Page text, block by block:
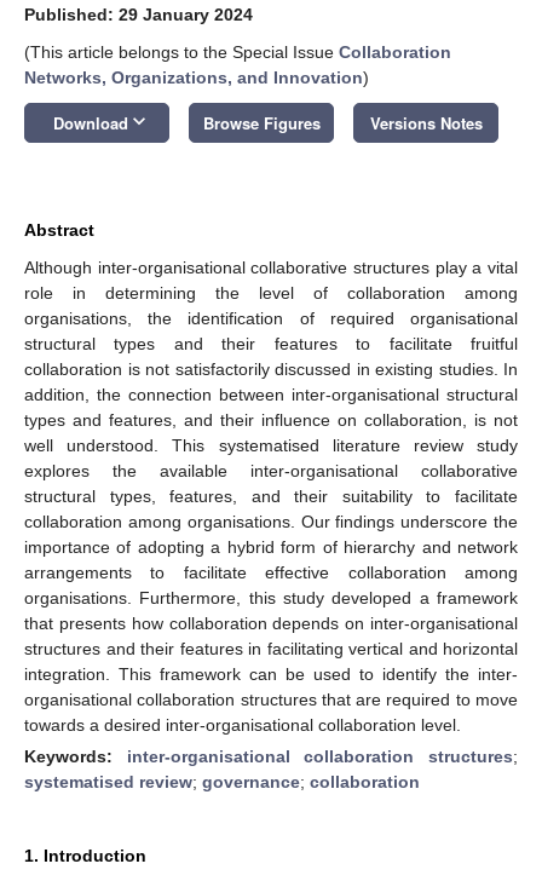
Published: 29 January 2024
(This article belongs to the Special Issue Collaboration
Networks, Organizations, and Innovation)
Download keyboard_arrow_down Browse Figures Versions Notes
Abstract
Although inter-organisational collaborative structures play a vital
role in determining the level of collaboration among
organisations, the identification of required organisational
structural types and their features to facilitate fruitful
collaboration is not satisfactorily discussed in existing studies. In
addition, the connection between inter-organisational structural
types and features, and their influence on collaboration, is not
well understood. This systematised literature review study
explores the available inter-organisational collaborative
structural types, features, and their suitability to facilitate
collaboration among organisations. Our findings underscore the
importance of adopting a hybrid form of hierarchy and network
arrangements to facilitate effective collaboration among
organisations. Furthermore, this study developed a framework
that presents how collaboration depends on inter-organisational
structures and their features in facilitating vertical and horizontal
integration. This framework can be used to identify the inter-
organisational collaboration structures that are required to move
towards a desired inter-organisational collaboration level.
Keywords: inter-organisational collaboration structures;
systematised review; governance; collaboration
1. Introduction